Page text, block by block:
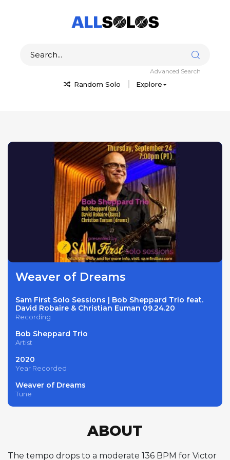
Random Solo Explore
Advanced Search
Weaver of Dreams
Sam First Solo Sessions | Bob Sheppard Trio feat.
David Robaire & Christian Euman 09.24.20
Recording
Bob Sheppard Trio
Artist
2020
Year Recorded
Weaver of Dreams
Tune
ABOUT
The tempo drops to a moderate 136 BPM for Victor